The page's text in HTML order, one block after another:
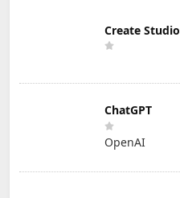
Create Studio
ChatGPT
OpenAI